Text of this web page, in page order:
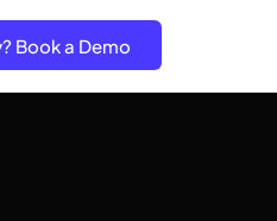
Book a Demo